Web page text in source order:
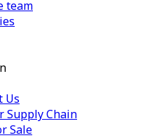
team
Us
Supply Chain
Sale